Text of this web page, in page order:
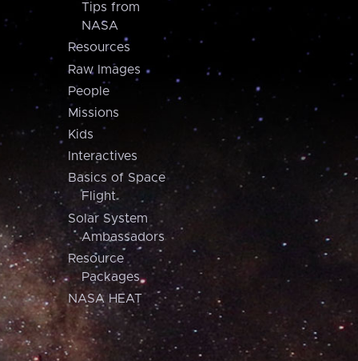
Tips from
NASA
Resources
Raw Images
People
Missions
Kids
Interactives
Basics of Space
Flight
Solar System
Ambassadors
Resource
Packages
NASA HEAT